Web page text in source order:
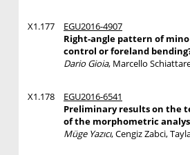
X1.177
EGU2016-4907
Right-angle pattern of
control or foreland
Dario Gioia, Marcello
X1.178
EGU2016-6541
Preliminary results on the
of the morphometric
Müge Yazıcı, Cengiz Zabci,